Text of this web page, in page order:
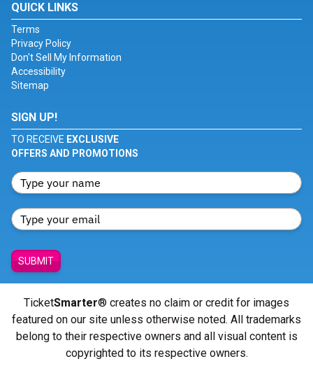
QUICK LINKS
Terms
Privacy Policy
Don't Sell My Information
Accessibility
Sitemap
SIGN UP!
TO RECEIVE EXCLUSIVE
OFFERS AND PROMOTIONS
SUBMIT
TicketSmarter® creates no claim or credit for images
featured on our site unless otherwise noted. All trademarks
belong to their respective owners and all visual content is
copyrighted to its respective owners.